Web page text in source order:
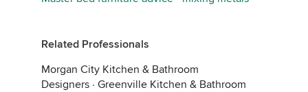
Related Professionals
Morgan City Kitchen & Bathroom
Designers · Greenville Kitchen & Bathroom